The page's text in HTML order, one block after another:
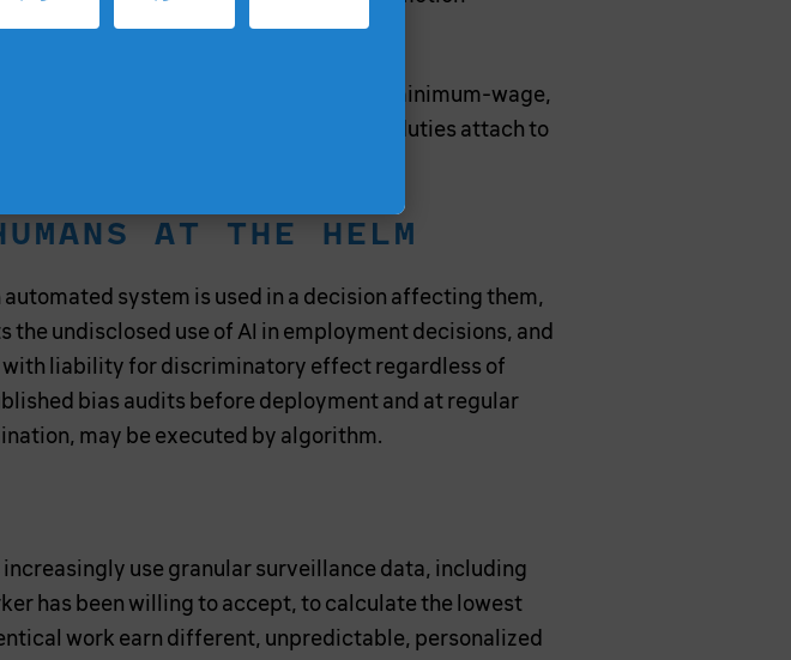
must go further.
contractor label, used to escape minimum-wage,
from these duties, because the duties attach to
AT THE HELM
system is used in a decision affecting them,
undisclosed use of AI in employment decisions, and
with liability for discriminatory effect regardless of
bias audits before deployment and at regular
may be executed by algorithm.
use granular surveillance data, including
has been willing to accept, to calculate the lowest
work earn different, unpredictable, personalized